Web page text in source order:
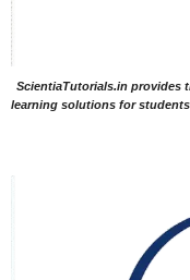
ScientiaTutorials.in provides
learning solutions for